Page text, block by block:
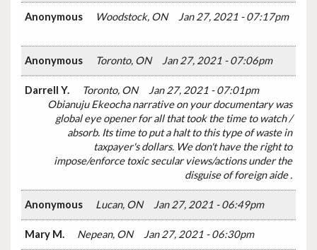
Anonymous Woodstock, ON Jan 27, 2021 - 07:17pm
Anonymous Toronto, ON Jan 27, 2021 - 07:06pm
Darrell Y. Toronto, ON
Jan 27, 2021 - 07:01pm
Obianuju Ekeocha narrative on your documentary was
global eye opener for all that took the time to watch /
absorb. Its time to put a halt to this type of waste in
taxpayer's dollars. We don't have the right to
impose/enforce toxic secular views/actions under the
disguise of foreign aide .
Anonymous Lucan, ON Jan 27, 2021 - 06:49pm
Mary M. Nepean, ON Jan 27, 2021 - 06:30pm